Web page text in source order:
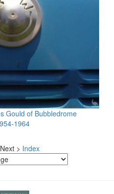
Gould of Bubbledrome
1964
Next > Index